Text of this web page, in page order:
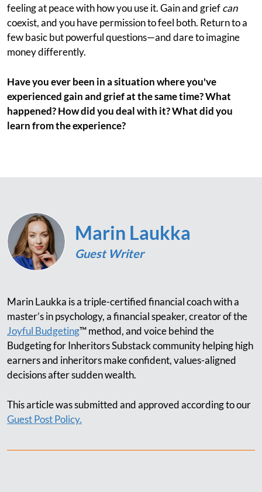
feeling at peace with how you use it. Gain and griefcan
coexist, and you have permission to feel both. Return to a
few basic but powerful questions—and dare to imagine
money differently.
Have you ever been in a situation where you've
experienced gain and grief at the same time? What
happened? How did you deal with it? What did you
learn from the experience?
Marin Laukka
Guest Writer
Marin Laukka is a triple-certified financial coach with a
master’s in psychology, a financial speaker, creator of the
Joyful Budgeting™ method, and voice behind the
Budgeting for Inheritors Substack community helping high
earners and inheritors make confident, values-aligned
decisions after sudden wealth.
This article was submitted and approved according to our
Guest Post Policy.